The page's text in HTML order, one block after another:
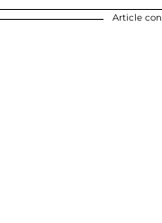
Article